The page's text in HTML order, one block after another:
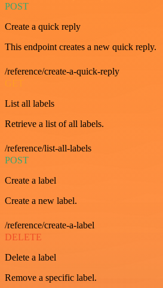
POST
Create a quick reply
This endpoint creates a new quick reply.
/reference/create-a-quick-reply
List all labels
Retrieve a list of all labels.
/reference/list-all-labels
POST
Create a label
Create a new label.
/reference/create-a-label
DELETE
Delete a label
Remove a specific label.